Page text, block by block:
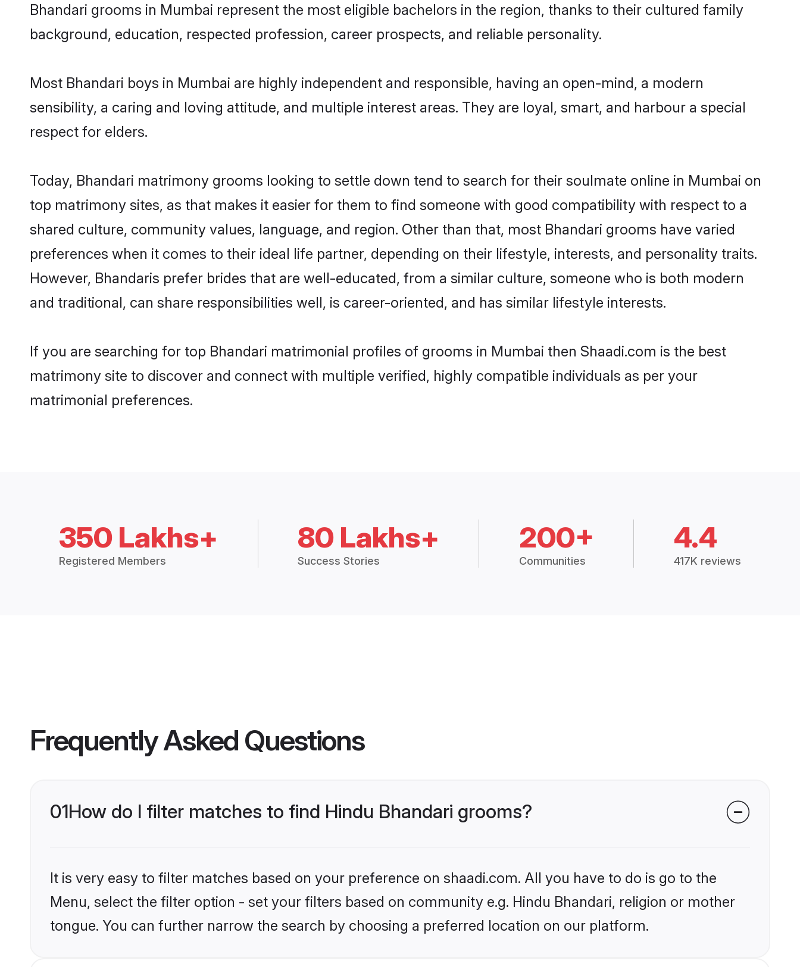
Bhandari grooms in Mumbai represent the most eligible bachelors in the region, thanks to their cultured family
background, education, respected profession, career prospects, and reliable personality.
Most Bhandari boys in Mumbai are highly independent and responsible, having an open-mind, a modern
sensibility, a caring and loving attitude, and multiple interest areas. They are loyal, smart, and harbour a special
respect for elders.
Today, Bhandari matrimony grooms looking to settle down tend to search for their soulmate online in Mumbai on
top matrimony sites, as that makes it easier for them to find someone with good compatibility with respect to a
shared culture, community values, language, and region. Other than that, most Bhandari grooms have varied
preferences when it comes to their ideal life partner, depending on their lifestyle, interests, and personality traits.
However, Bhandaris prefer brides that are well-educated, from a similar culture, someone who is both modern
and traditional, can share responsibilities well, is career-oriented, and has similar lifestyle interests.
If you are searching for top Bhandari matrimonial profiles of grooms in Mumbai then Shaadi.com is the best
matrimony site to discover and connect with multiple verified, highly compatible individuals as per your
matrimonial preferences.
350 Lakhs+
Registered Members
80 Lakhs+
Success Stories
200+
Communities
4.4
417K reviews
Frequently Asked Questions
01How do I filter matches to find Hindu Bhandari grooms?
It is very easy to filter matches based on your preference on shaadi.com. All you have to do is go to the
Menu, select the filter option - set your filters based on community e.g. Hindu Bhandari, religion or mother
tongue. You can further narrow the search by choosing a preferred location on our platform.